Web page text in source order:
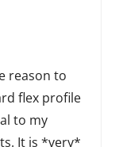
reason to
flex profile
to my
It is *very*